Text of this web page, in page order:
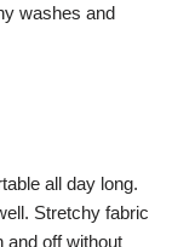
washes and
all day long.
Stretchy fabric
and off without